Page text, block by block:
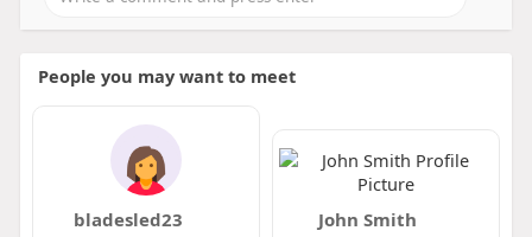
People you may want to meet
bladesled23 John Smith